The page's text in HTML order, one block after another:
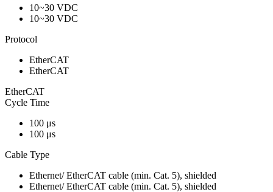
10~30 VDC
10~30 VDC
Protocol
EtherCAT
EtherCAT
EtherCAT
Cycle Time
100 μs
100 μs
Cable Type
Ethernet/ EtherCAT cable (min. Cat. 5), shielded
Ethernet/ EtherCAT cable (min. Cat. 5), shielded